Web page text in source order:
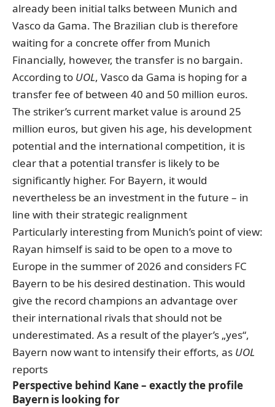
already been initial talks between Munich and
Vasco da Gama. The Brazilian club is therefore
waiting for a concrete offer from Munich
Financially, however, the transfer is no bargain.
According to UOL, Vasco da Gama is hoping for a
transfer fee of between 40 and 50 million euros.
The striker’s current market value is around 25
million euros, but given his age, his development
potential and the international competition, it is
clear that a potential transfer is likely to be
significantly higher. For Bayern, it would
nevertheless be an investment in the future – in
line with their strategic realignment
Particularly interesting from Munich’s point of view:
Rayan himself is said to be open to a move to
Europe in the summer of 2026 and considers FC
Bayern to be his desired destination. This would
give the record champions an advantage over
their international rivals that should not be
underestimated. As a result of the player’s „yes“,
Bayern now want to intensify their efforts, as UOL
reports
Perspective behind Kane – exactly the profile
Bayern is looking for